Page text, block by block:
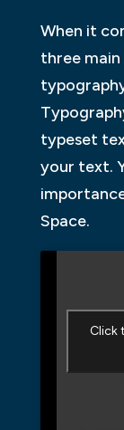
When it
three
typeset
your text.
Space.
Click